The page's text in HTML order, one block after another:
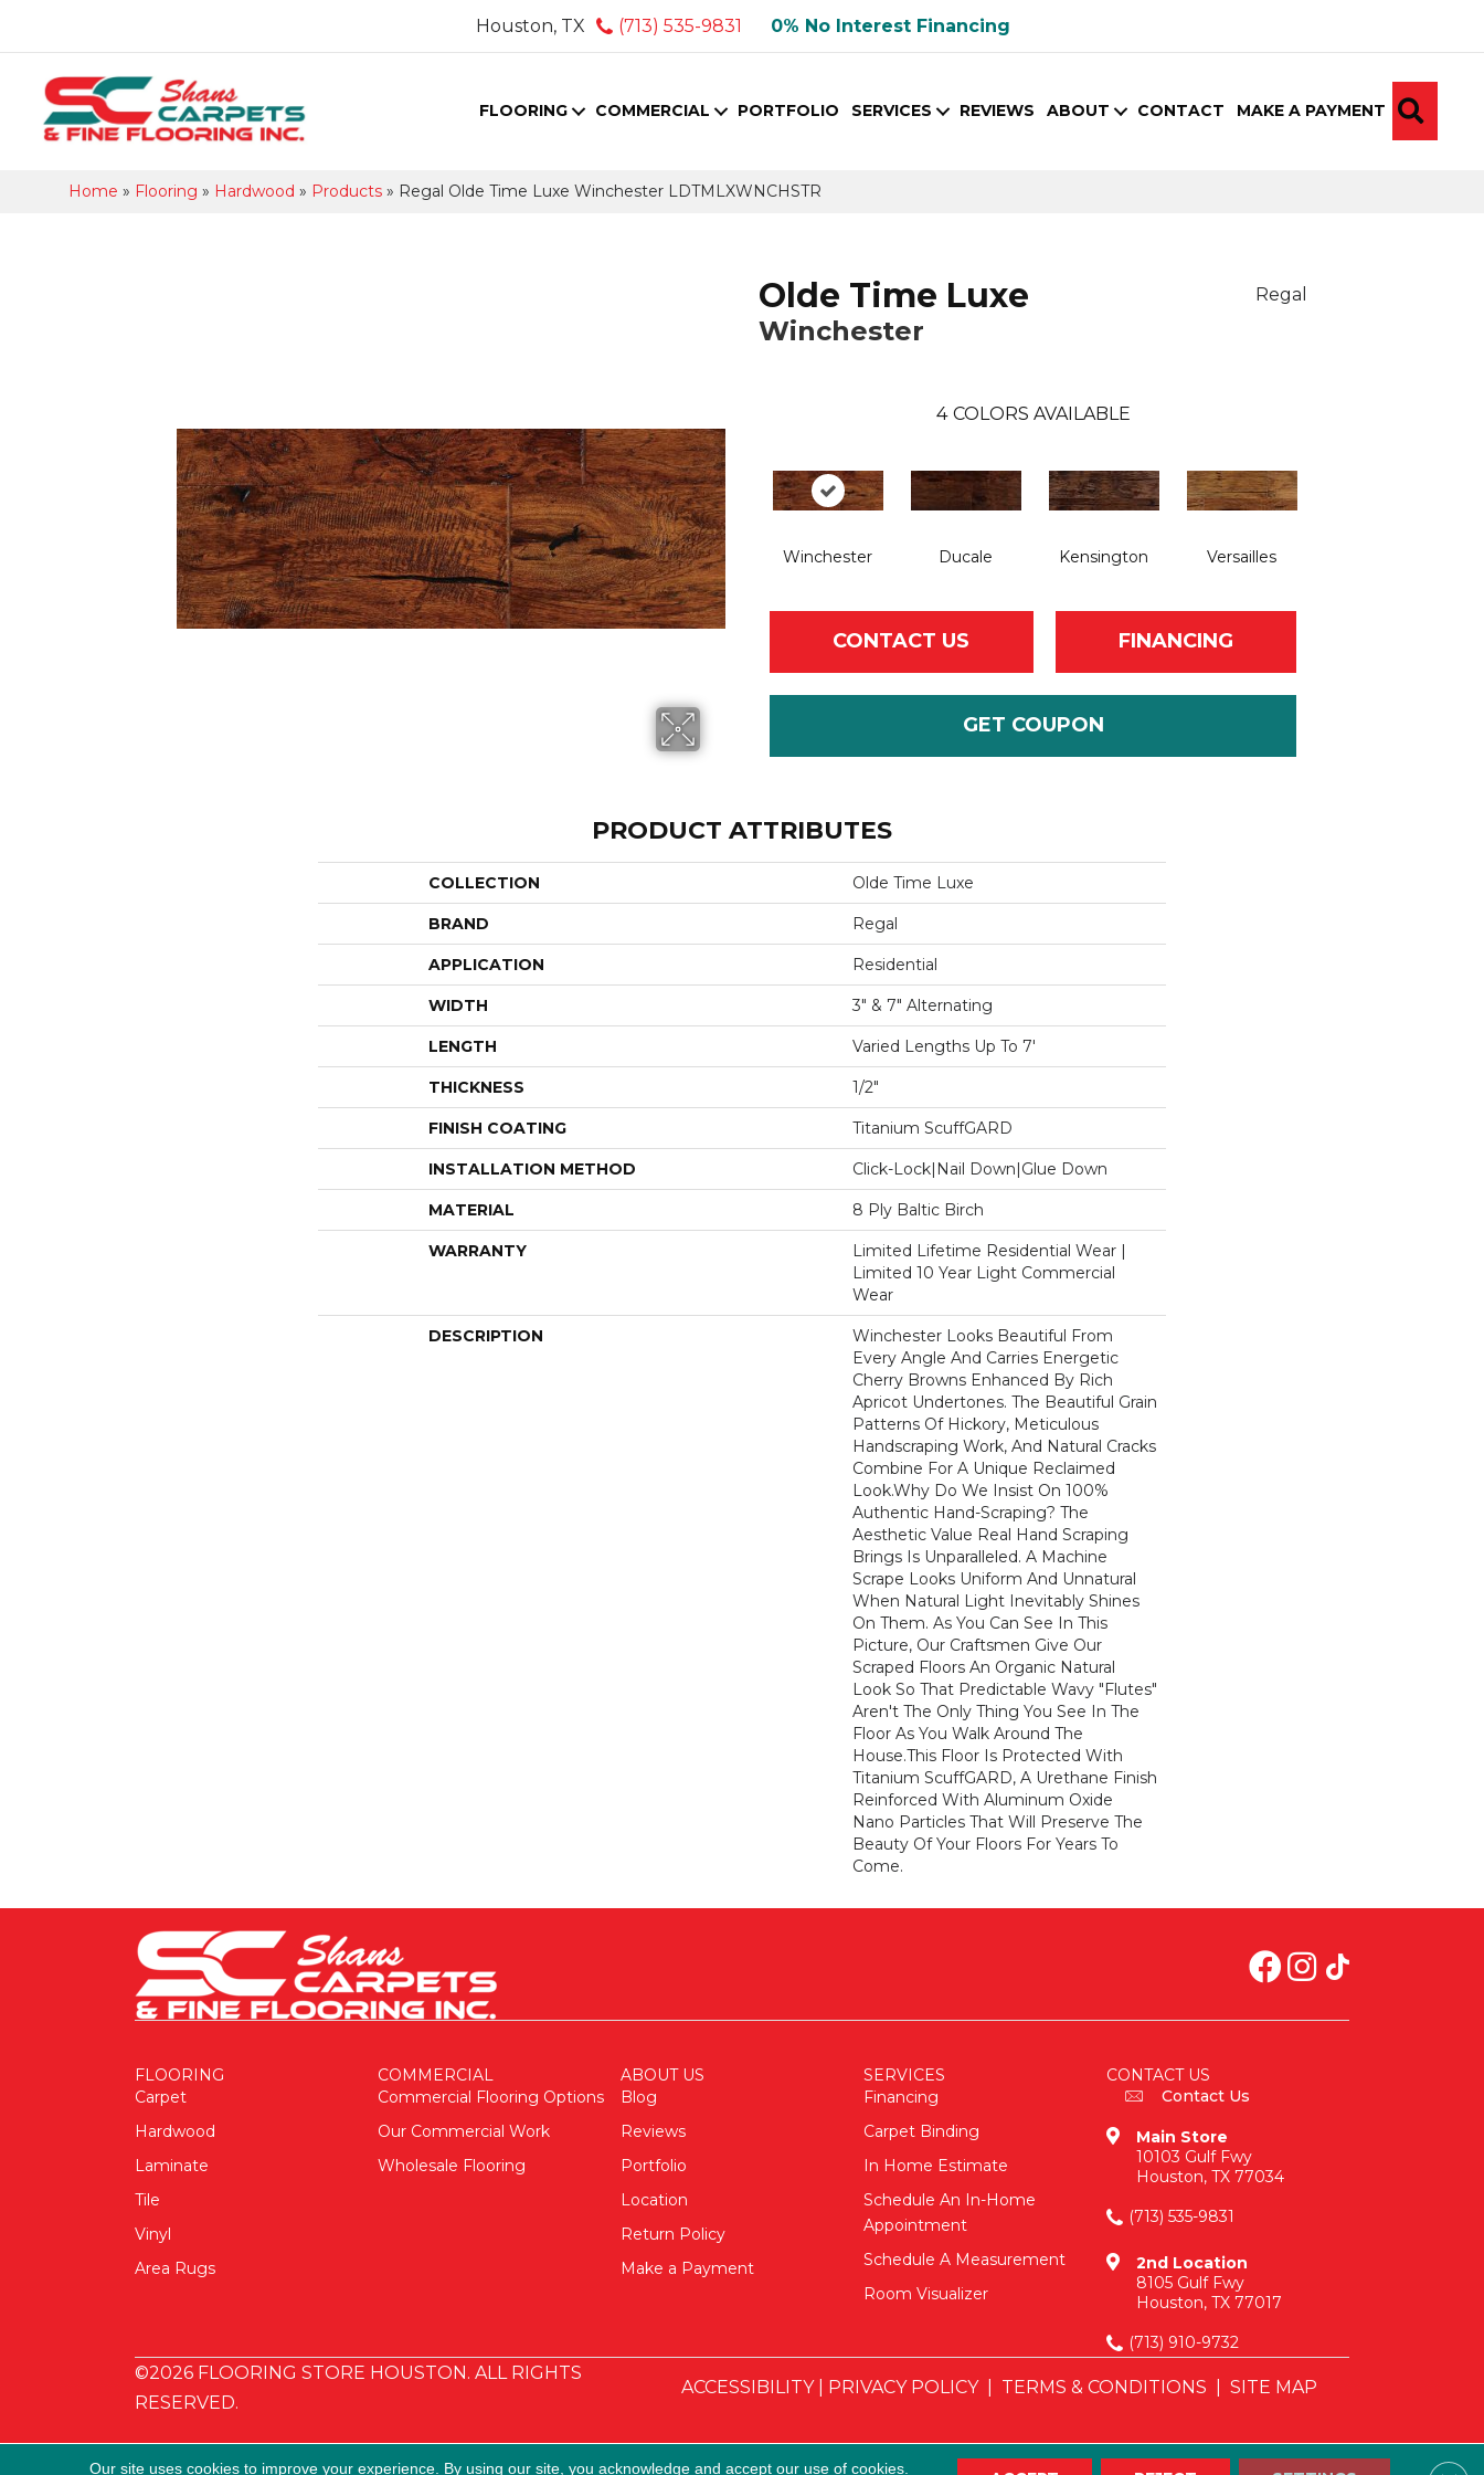
Houston, TX (713) 535-9831 0% No Interest Financing
FLOORING COMMERCIAL PORTFOLIO SERVICES REVIEWS ABOUT CONTACT MAKE A PAYMENT
Home » Flooring » Hardwood » Products » Regal Olde Time Luxe Winchester LDTMLXWNCHSTR
Olde Time Luxe
Winchester
Regal
4 COLORS AVAILABLE
Winchester Ducale Kensington Versailles
CONTACT US FINANCING
GET COUPON
PRODUCT ATTRIBUTES
COLLECTION Olde Time Luxe
BRAND Regal
APPLICATION Residential
WIDTH 3" & 7" Alternating
LENGTH Varied Lengths Up To 7'
THICKNESS 1/2"
FINISH COATING Titanium ScuffGARD
INSTALLATION METHOD Click-Lock|Nail Down|Glue Down
MATERIAL 8 Ply Baltic Birch
WARRANTY
Limited Lifetime Residential Wear |
Limited 10 Year Light Commercial
Wear
DESCRIPTION
Winchester Looks Beautiful From
Every Angle And Carries Energetic
Cherry Browns Enhanced By Rich
Apricot Undertones. The Beautiful Grain
Patterns Of Hickory, Meticulous
Handscraping Work, And Natural Cracks
Combine For A Unique Reclaimed
Look.Why Do We Insist On 100%
Authentic Hand-Scraping? The
Aesthetic Value Real Hand Scraping
Brings Is Unparalleled. A Machine
Scrape Looks Uniform And Unnatural
When Natural Light Inevitably Shines
On Them. As You Can See In This
Picture, Our Craftsmen Give Our
Scraped Floors An Organic Natural
Look So That Predictable Wavy "flutes"
Aren't The Only Thing You See In The
Floor As You Walk Around The
House.This Floor Is Protected With
Titanium ScuffGARD, A Urethane Finish
Reinforced With Aluminum Oxide
Nano Particles That Will Preserve The
Beauty Of Your Floors For Years To
Come.
FLOORING
Carpet
Hardwood
Laminate
Tile
Vinyl
Area Rugs
COMMERCIAL
Commercial Flooring Options
Our Commercial Work
Wholesale Flooring
ABOUT US
Blog
Reviews
Portfolio
Location
Return Policy
Make a Payment
SERVICES
Financing
Carpet Binding
In Home Estimate
Schedule An In-Home
Appointment
Schedule A Measurement
Room Visualizer
CONTACT US
Contact Us
Main Store
10103 Gulf Fwy
Houston, TX 77034
(713) 535-9831
2nd Location
8105 Gulf Fwy
Houston, TX 77017
(713) 910-9732
©2026 FLOORING STORE HOUSTON. ALL RIGHTS
RESERVED.
ACCESSIBILITY| PRIVACY POLICY| TERMS & CONDITIONS SITE MAP
Our site uses cookies to improve your experience. By using our site, you acknowledge and accept our use of cookies.